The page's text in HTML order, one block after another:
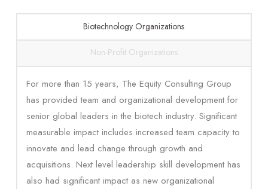
Biotechnology Organizations
Non-Profit Organizations
For more than 15 years, The Equity Consulting Group
has provided team and organizational development for
senior global leaders in the biotech industry. Significant
measurable impact includes increased team capacity to
innovate and lead change through growth and
acquisitions. Next level leadership skill development has
also had significant impact as new organizational